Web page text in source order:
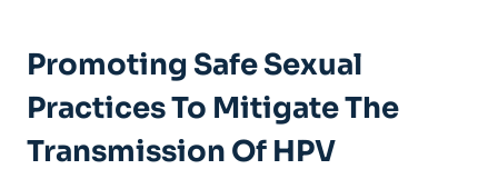
Promoting Safe Sexual
Practices To Mitigate The
Transmission Of HPV